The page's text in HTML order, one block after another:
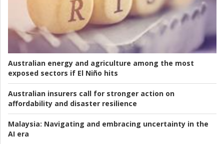
Australian energy and agriculture among the most
exposed sectors if El Niño hits
Australian insurers call for stronger action on
affordability and disaster resilience
Malaysia: Navigating and embracing uncertainty in the
AI era